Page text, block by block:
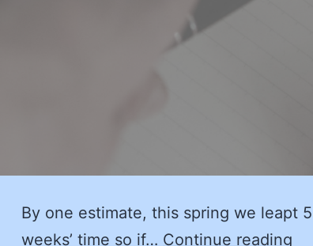
By one estimate, this spring we leapt
weeks’ time so if… Continue reading